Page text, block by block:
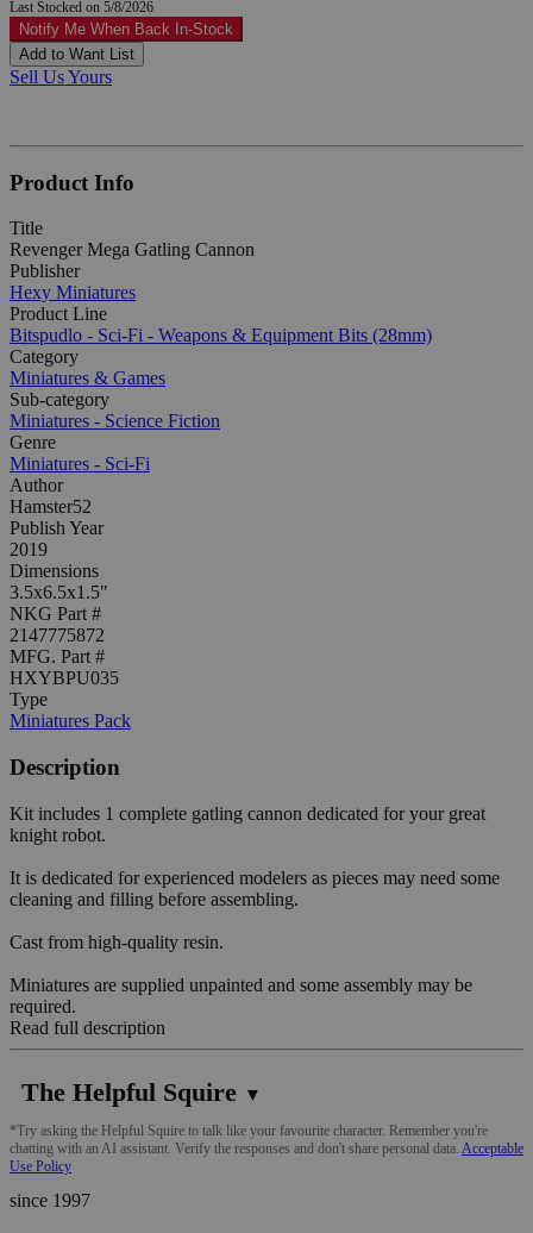
Last Stocked on 5/8/2026
Notify Me When Back In-Stock
Add to Want List
Sell Us Yours
Product Info
Title
Revenger Mega Gatling Cannon
Publisher
Hexy Miniatures
Product Line
Bitspudlo - Sci-Fi - Weapons & Equipment Bits (28mm)
Category
Miniatures & Games
Sub-category
Miniatures - Science Fiction
Genre
Miniatures - Sci-Fi
Author
Hamster52
Publish Year
2019
Dimensions
3.5x6.5x1.5"
NKG Part #
2147775872
MFG. Part #
HXYBPU035
Type
Miniatures Pack
Description
Kit includes 1 complete gatling cannon dedicated for your great
knight robot.
It is dedicated for experienced modelers as pieces may need some
cleaning and filling before assembling.
Cast from high-quality resin.
Miniatures are supplied unpainted and some assembly may be
required.
Read full description
The Helpful Squire ▼
*Try asking the Helpful Squire to talk like your favourite character. Remember you're
chatting with an AI assistant. Verify the responses and don't share personal data. Acceptable
Use Policy
since 1997